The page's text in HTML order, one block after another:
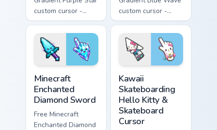
custom cursor -
minimal purple-to-
violet tip with
matching star
symbol hand.
custom cursor -
minimal blue-to-
cyan tip with
matching wave
symbol hand.
Minecraft
Enchanted
Diamond Sword
Free Minecraft
Enchanted Diamond
Kawaii
Skateboarding
Hello Kitty &
Skateboard
Cursor